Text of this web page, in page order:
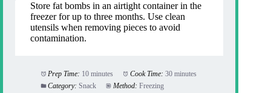
Store fat bombs in an airtight container in the
freezer for up to three months. Use clean
utensils when removing pieces to avoid
contamination.
Prep Time: 10 minutes Cook Time: 30 minutes
Category: Snack Method: Freezing